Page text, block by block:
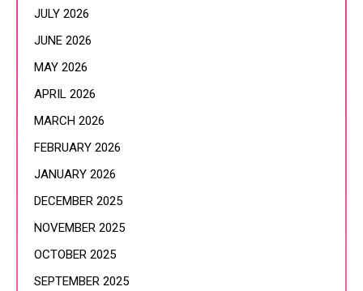
JULY 2026
JUNE 2026
MAY 2026
APRIL 2026
MARCH 2026
FEBRUARY 2026
JANUARY 2026
DECEMBER 2025
NOVEMBER 2025
OCTOBER 2025
SEPTEMBER 2025